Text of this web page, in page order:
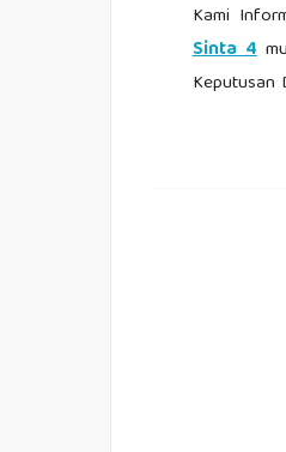
Kami
Sinta 4
Keputusan